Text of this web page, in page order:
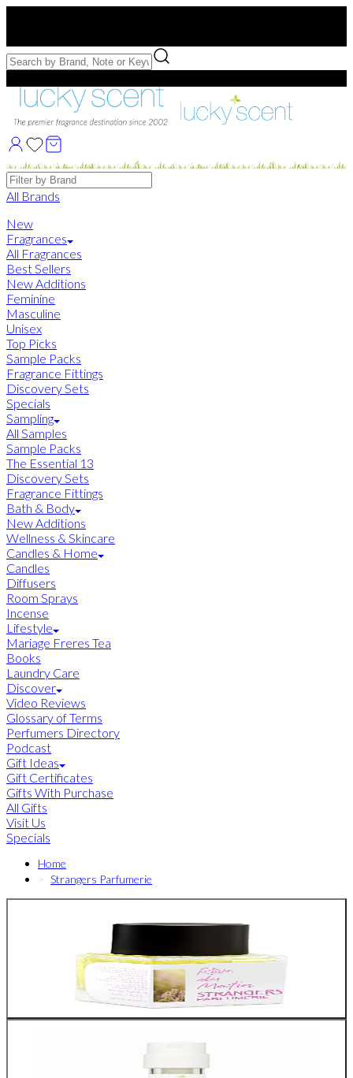
Free Samples with Full Bottle Purchases of $75+
Brands
All Brands
New
Fragrances
All Fragrances
Best Sellers
New Additions
Feminine
Masculine
Unisex
Top Picks
Sample Packs
Fragrance Fittings
Discovery Sets
Specials
Sampling
All Samples
Sample Packs
The Essential 13
Discovery Sets
Fragrance Fittings
Bath & Body
New Additions
Wellness & Skincare
Candles & Home
Candles
Diffusers
Room Sprays
Incense
Lifestyle
Mariage Freres Tea
Books
Laundry Care
Discover
Video Reviews
Glossary of Terms
Perfumers Directory
Podcast
Gift Ideas
Gift Certificates
Gifts With Purchase
All Gifts
Visit Us
Specials
Home
Strangers Parfumerie